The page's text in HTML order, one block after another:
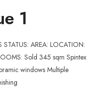
1
STATUS: AREA: LOCATION:
Sold 345 sqm Spintex
windows Multiple